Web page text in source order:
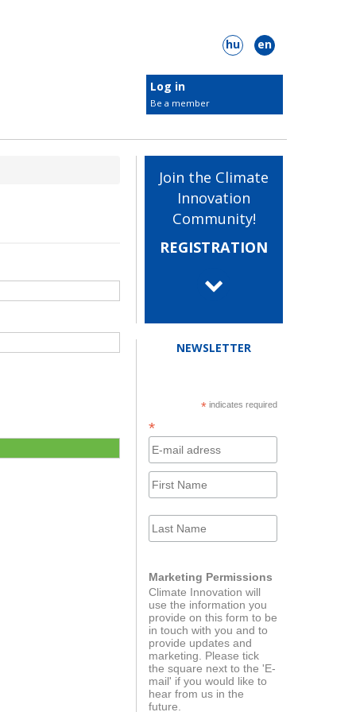
hu
en
Target groups
ClimateLaunchpad
Innovator Catalyst
Green Alternatives for
European Autonomy
Log in
Be a member
Join the Climate
Innovation
Community!
REGISTRATION
NEWSLETTER
* indicates required
*
Marketing Permissions
Climate Innovation will
use the information you
provide on this form to be
in touch with you and to
provide updates and
marketing. Please tick
the square next to the 'E-
mail' if you would like to
hear from us in the
future.